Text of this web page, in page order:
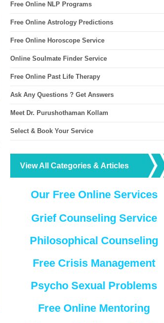
Free Online NLP Programs
Free Online Astrology Predictions
Free Online Horoscope Service
Online Soulmate Finder Service
Free Online Past Life Therapy
Ask Any Questions ? Get Answers
Meet Dr. Purushothaman Kollam
Select & Book Your Service
View All Categories & Articles
Our Free Online Services
Grief Counseling Service
Philosophical Counseling
Free Crisis Management
Psycho Sexual Problems
Free Online Mentoring